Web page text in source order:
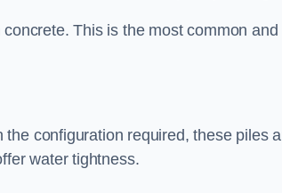
This is the most common and
configuration required, these piles
water tightness.